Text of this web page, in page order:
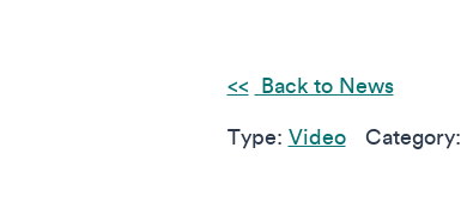
Back to News
Type: Video Category: